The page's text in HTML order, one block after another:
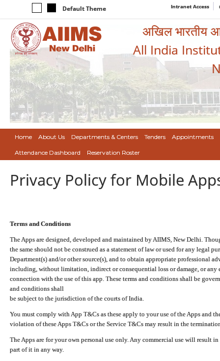
Default Theme Intranet Access
अखिल भारतीय
All India
Home About Us Departments & Centers Tenders Appointments
Attendance Dashboard Reservation Roster
Privacy Policy for Mobile
Terms and Conditions
The Apps are designed, developed and maintained by AIIMS, New Delhi.
the same should not be construed as a statement of law or used for any legal
Department(s) and/or other source(s), and to obtain appropriate professional
including, without limitation, indirect or consequential loss or damage, or any
connection with the use of this app. These terms and conditions shall be
and conditions shall
be subject to the jurisdiction of the courts of India.
You must comply with App T&Cs as these apply to your use of the Apps and
violation of these Apps T&Cs or the Service T&Cs may result in the
The Apps are for your own personal use only. Any commercial use will result
part of it in any way.